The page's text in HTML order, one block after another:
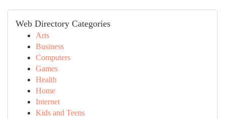
Web Directory Categories
Arts
Business
Computers
Games
Health
Home
Internet
Kids and Teens